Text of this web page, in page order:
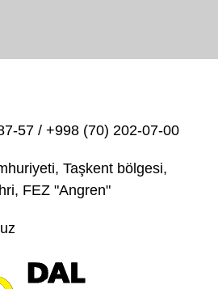
57 / +998 (70) 202-07-00
Taşkent bölgesi,
FEZ "Angren"